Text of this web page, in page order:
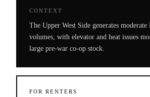
CONTEXT
The Upper West Side generates
volumes, with elevator and heat issues
large pre-war co-op stock.
FOR RENTERS